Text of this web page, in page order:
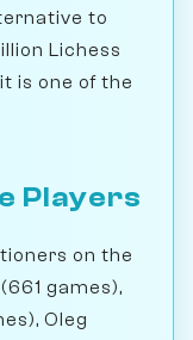
to
Lichess
is one of the
Players
on the
games),
Oleg